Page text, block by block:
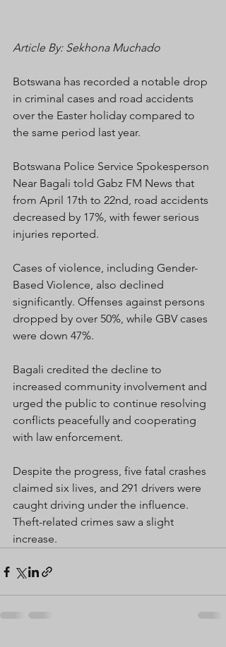
Article By: Sekhona Muchado
Botswana has recorded a notable drop
in criminal cases and road accidents
over the Easter holiday compared to
the same period last year.
Botswana Police Service Spokesperson
Near Bagali told Gabz FM News that
from April 17th to 22nd, road accidents
decreased by 17%, with fewer serious
injuries reported.
Cases of violence, including Gender-
Based Violence, also declined
significantly. Offenses against persons
dropped by over 50%, while GBV cases
were down 47%.
Bagali credited the decline to
increased community involvement and
urged the public to continue resolving
conflicts peacefully and cooperating
with law enforcement.
Despite the progress, five fatal crashes
claimed six lives, and 291 drivers were
caught driving under the influence.
Theft-related crimes saw a slight
increase.